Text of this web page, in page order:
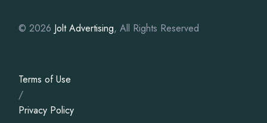
© 2026 Jolt Advertising, All Rights Reserved
Terms of Use
/
Privacy Policy